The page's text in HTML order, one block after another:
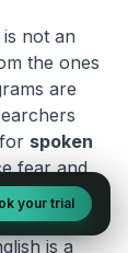
is not an
the ones
are
spoken
fear and
is a
your trial